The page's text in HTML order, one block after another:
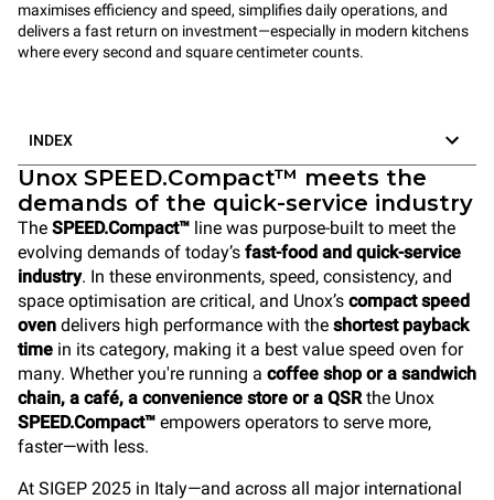
maximises efficiency and speed, simplifies daily operations, and
delivers a fast return on investment—especially in modern kitchens
where every second and square centimeter counts.
INDEX
Unox SPEED.Compact™ meets the
demands of the quick-service industry
The SPEED.Compact™ line was purpose-built to meet the
evolving demands of today’s fast-food and quick-service
industry. In these environments, speed, consistency, and
space optimisation are critical, and Unox’s compact speed
oven delivers high performance with the shortest payback
time in its category, making it a best value speed oven for
many. Whether you're running a coffee shop or a sandwich
chain, a café, a convenience store or a QSRthe Unox
SPEED.Compact™ empowers operators to serve more,
faster—with less.
At SIGEP 2025 in Italy—and across all major international